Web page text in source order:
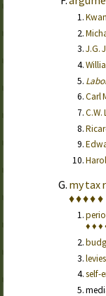
J.G.
Carl
C.W.
my tax
♦♦♦♦♦
♦♦♦
self-